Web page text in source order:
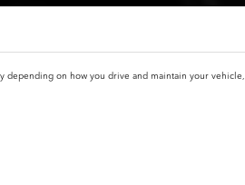
on how you drive and maintain your